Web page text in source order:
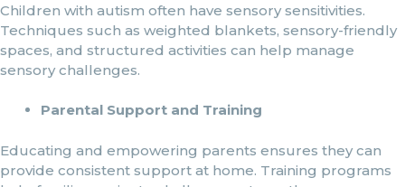
Children with autism often have sensory sensitivities.
Techniques such as weighted blankets, sensory-friendly
spaces, and structured activities can help manage
sensory challenges.
Parental Support and Training
Educating and empowering parents ensures they can
provide consistent support at home. Training programs